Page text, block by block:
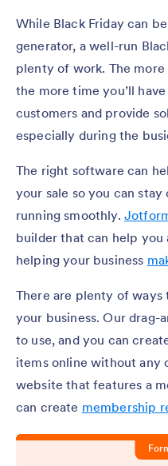
While Black Friday can
generator, a well-run
plenty of work. The
the more time you’ll
customers and provide
especially during the
The right software can
your sale so you can
running smoothly.
builder that can help you
helping your business
There are plenty of
your business. Our drag-
to use, and you can
items online without any
website that features a
can create membership